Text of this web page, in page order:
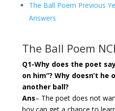
The Ball Poem Previous
Answers
The Ball Poem
Q1-Why does the poet
on him”? Why doesn’t
another ball?
Ans– The poet does not